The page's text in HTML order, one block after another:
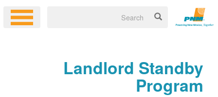
Landlord Standby
Program